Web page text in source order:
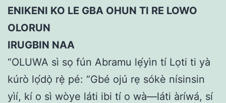
ENIKENI KO LE GBA OHUN TI RE LOWO
OLORUN
IRUGBIN NAA
“OLUWA sì sọ fún Abramu lẹ́yìn tí Lọti ti yà
kúrò lọ́dọ̀ rẹ̀ pé: “Gbé ojú rẹ sókè nísinsin
yìí, kí o sì wòye láti ibi tí o wà—láti àríwá, sí